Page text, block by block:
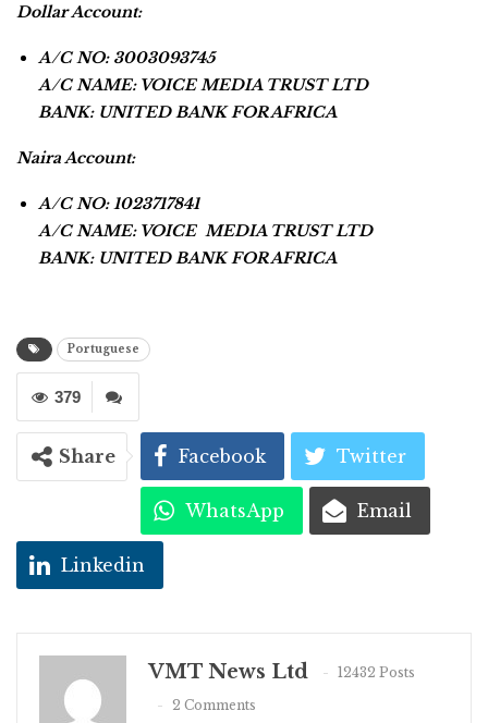
Dollar Account:
A/C NO: 3003093745
A/C NAME: VOICE MEDIA TRUST LTD
BANK: UNITED BANK FOR AFRICA
Naira Account:
A/C NO: 1023717841
A/C NAME: VOICE MEDIA TRUST LTD
BANK: UNITED BANK FOR AFRICA
Portuguese
379
Share Facebook Twitter
WhatsApp Email
Linkedin
VMT News Ltd
12432 Posts
2 Comments